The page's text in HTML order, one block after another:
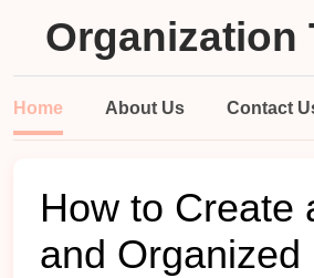
Organization
Home About Us Contact
How to Create
and Organized